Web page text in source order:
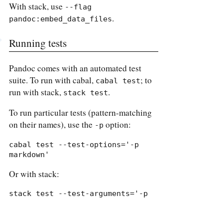
With stack, use --flag
pandoc:embed_data_files.
Running tests
Pandoc comes with an automated test
suite. To run with cabal, cabal test; to
run with stack, stack test.
To run particular tests (pattern-matching
on their names), use the -p option:
cabal test --test-options='-p
markdown'
Or with stack:
stack test --test-arguments='-p